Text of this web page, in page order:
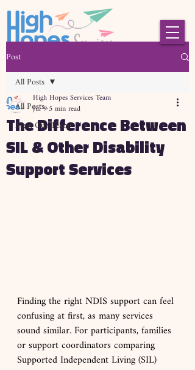
Post
All Posts
Meet Our Team
All Posts
The Difference Between
SIL & Other Disability
Support Services
High Hopes Services Team
Jul 95 min read
Finding the right NDIS support can feel
confusing at first, as many services
sound similar. For participants, families
or support coordinators comparing
Supported Independent Living (SIL)